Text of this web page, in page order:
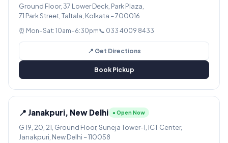
Ground Floor, 37 Lower Deck, Park Plaza,
71 Park Street, Taltala, Kolkata – 700016
⏰ Mon–Sat: 10am–6:30pm📞 033 4009 8433
📍 Get Directions
Book Pickup
📍 Janakpuri, New Delhi ● Open Now
G 19, 20, 21, Ground Floor, Suneja Tower-1, ICT Center,
Janakpuri, New Delhi – 110058